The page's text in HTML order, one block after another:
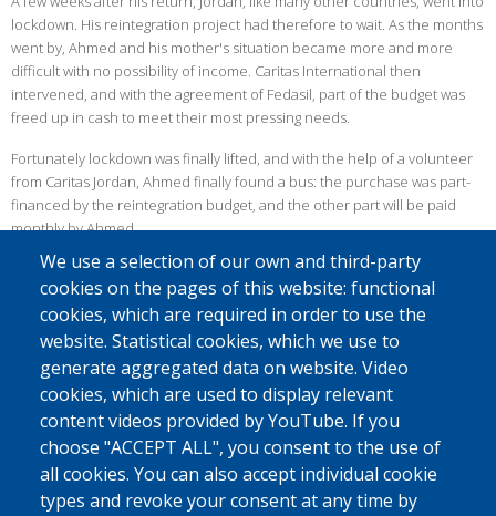
lockdown. His reintegration project had therefore to wait. As the months
went by, Ahmed and his mother's situation became more and more
difficult with no possibility of income. Caritas International then
intervened, and with the agreement of Fedasil, part of the budget was
freed up in cash to meet their most pressing needs.
Fortunately lockdown was finally lifted, and with the help of a volunteer
from Caritas Jordan, Ahmed finally found a bus: the purchase was part-
financed by the reintegration budget, and the other part will be paid
monthly by Ahmed.
FREIGHT TRANSPORT
Since most of the health measures were lifted after the first lockdown,
Ahmed was soon able to offer his services to students and workers. But
as the virus persisted, he finally had to fall back on the transport of
goods, mainly vegetables.
Despite the pandemic, Ahmed was able to accomplish his project and
find a solution to continue using his minibus. On a personal level, his life
has also improved: he has now got married and is expecting his first
child!
We use a selection of our own and third-party
cookies on the pages of this website: functional
cookies, which are required in order to use the
website. Statistical cookies, which we use to
generate aggregated data on website. Video
cookies, which are used to display relevant
content videos provided by YouTube. If you
choose "ACCEPT ALL", you consent to the use of
all cookies. You can also accept individual cookie
types and revoke your consent at any time by